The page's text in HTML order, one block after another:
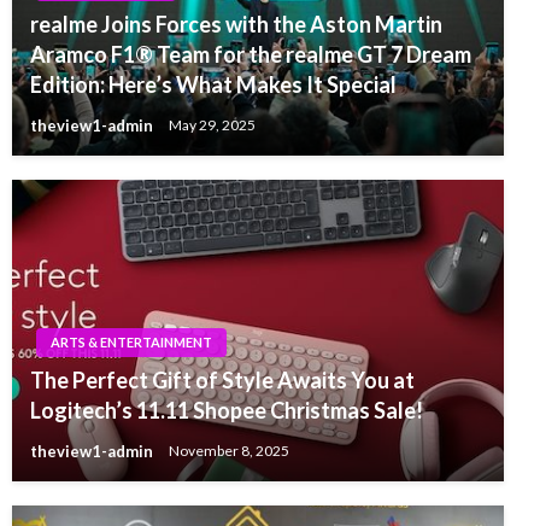
realme Joins Forces with the Aston Martin
Aramco F1® Team for the realme GT 7 Dream
Edition: Here’s What Makes It Special
theview1-admin May 29, 2025
ARTS & ENTERTAINMENT
The Perfect Gift of Style Awaits You at
Logitech’s 11.11 Shopee Christmas Sale!
theview1-admin November 8, 2025